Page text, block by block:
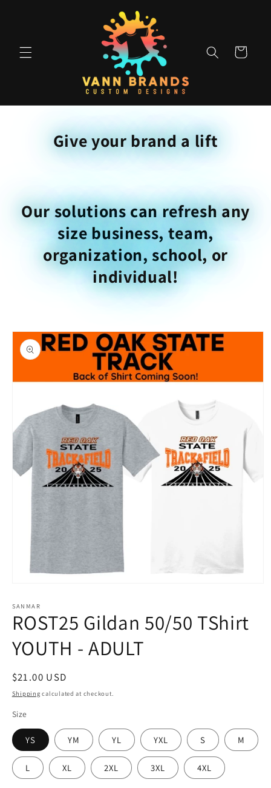
Cart
Give your brand a lift
Our solutions can refresh any
size business, team,
organization, school, or
individual!
Skip to
product
information
1
in
modal
SANMAR
ROST25 Gildan 50/50 TShirt
YOUTH - ADULT
Regular
price
$21.00 USD
Shipping calculated at checkout.
Size
YS YM YL YXL S M
L XL 2XL 3XL 4XL